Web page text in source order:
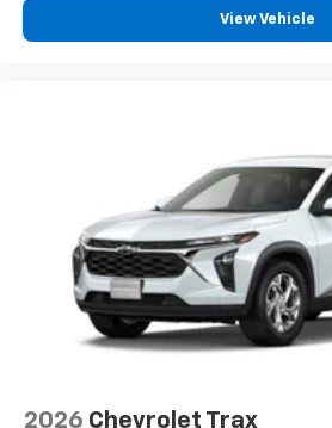
View Vehicle
2026 Chevrolet Trax